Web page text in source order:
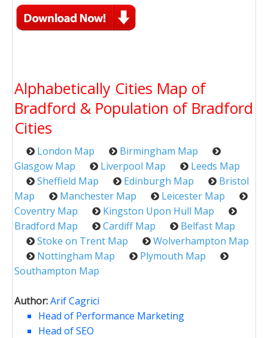
Alphabetically Cities Map of
Bradford & Population of Bradford
Cities
London Map
Birmingham Map
Glasgow Map
Liverpool Map
Leeds Map
Sheffield Map
Edinburgh Map
Bristol
Map
Manchester Map
Leicester Map
Coventry Map
Kingston Upon Hull Map
Bradford Map
Cardiff Map
Belfast Map
Stoke on Trent Map
Wolverhampton Map
Nottingham Map
Plymouth Map
Southampton Map
Author:Arif Cagrici
Head of Performance Marketing
Head of SEO